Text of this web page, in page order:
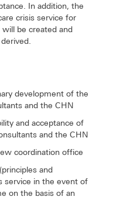
In addition, the
crisis service for
be created and
development of the
and the CHN
and acceptance of
and the CHN
coordination office
and
service in the event of
on the basis of an